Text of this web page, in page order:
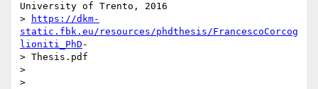
University of Trento, 2016
>
https://dkm-
static.fbk.eu/resources/phdthesis/FrancescoCorcog
lioniti_PhD -
> Thesis.pdf
>
>